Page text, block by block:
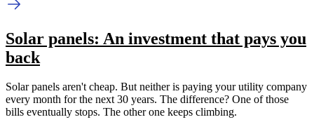
Solar panels: An investment that pays you
back
Solar panels aren't cheap. But neither is paying your utility company
every month for the next 30 years. The difference? One of those
bills eventually stops. The other one keeps climbing.